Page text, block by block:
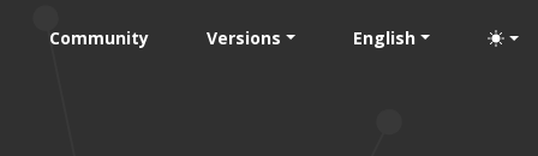
Community Versions English